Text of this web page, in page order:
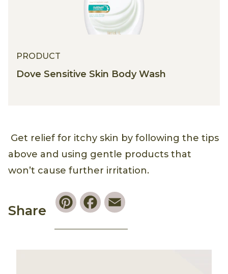
PRODUCT
Dove Sensitive Skin Body Wash
Get relief for itchy skin by following the tips
above and using gentle products that
won’t cause further irritation.
Share
PinterestFacebook